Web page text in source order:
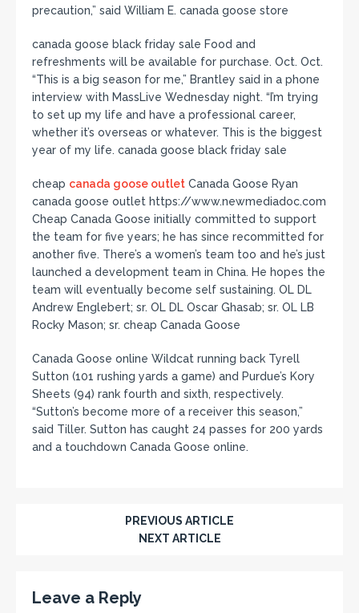
precaution,” said William E. canada goose store
canada goose black friday sale Food and
refreshments will be available for purchase. Oct. Oct.
“This is a big season for me,” Brantley said in a phone
interview with MassLive Wednesday night. “I’m trying
to set up my life and have a professional career,
whether it’s overseas or whatever. This is the biggest
year of my life. canada goose black friday sale
cheap canada goose outlet Canada Goose Ryan
canada goose outlet https://www.newmediadoc.com
Cheap Canada Goose initially committed to support
the team for five years; he has since recommitted for
another five. There’s a women’s team too and he’s just
launched a development team in China. He hopes the
team will eventually become self sustaining. OL DL
Andrew Englebert; sr. OL DL Oscar Ghasab; sr. OL LB
Rocky Mason; sr. cheap Canada Goose
Canada Goose online Wildcat running back Tyrell
Sutton (101 rushing yards a game) and Purdue’s Kory
Sheets (94) rank fourth and sixth, respectively.
“Sutton’s become more of a receiver this season,”
said Tiller. Sutton has caught 24 passes for 200 yards
and a touchdown Canada Goose online.
PREVIOUS ARTICLE
NEXT ARTICLE
Leave a Reply